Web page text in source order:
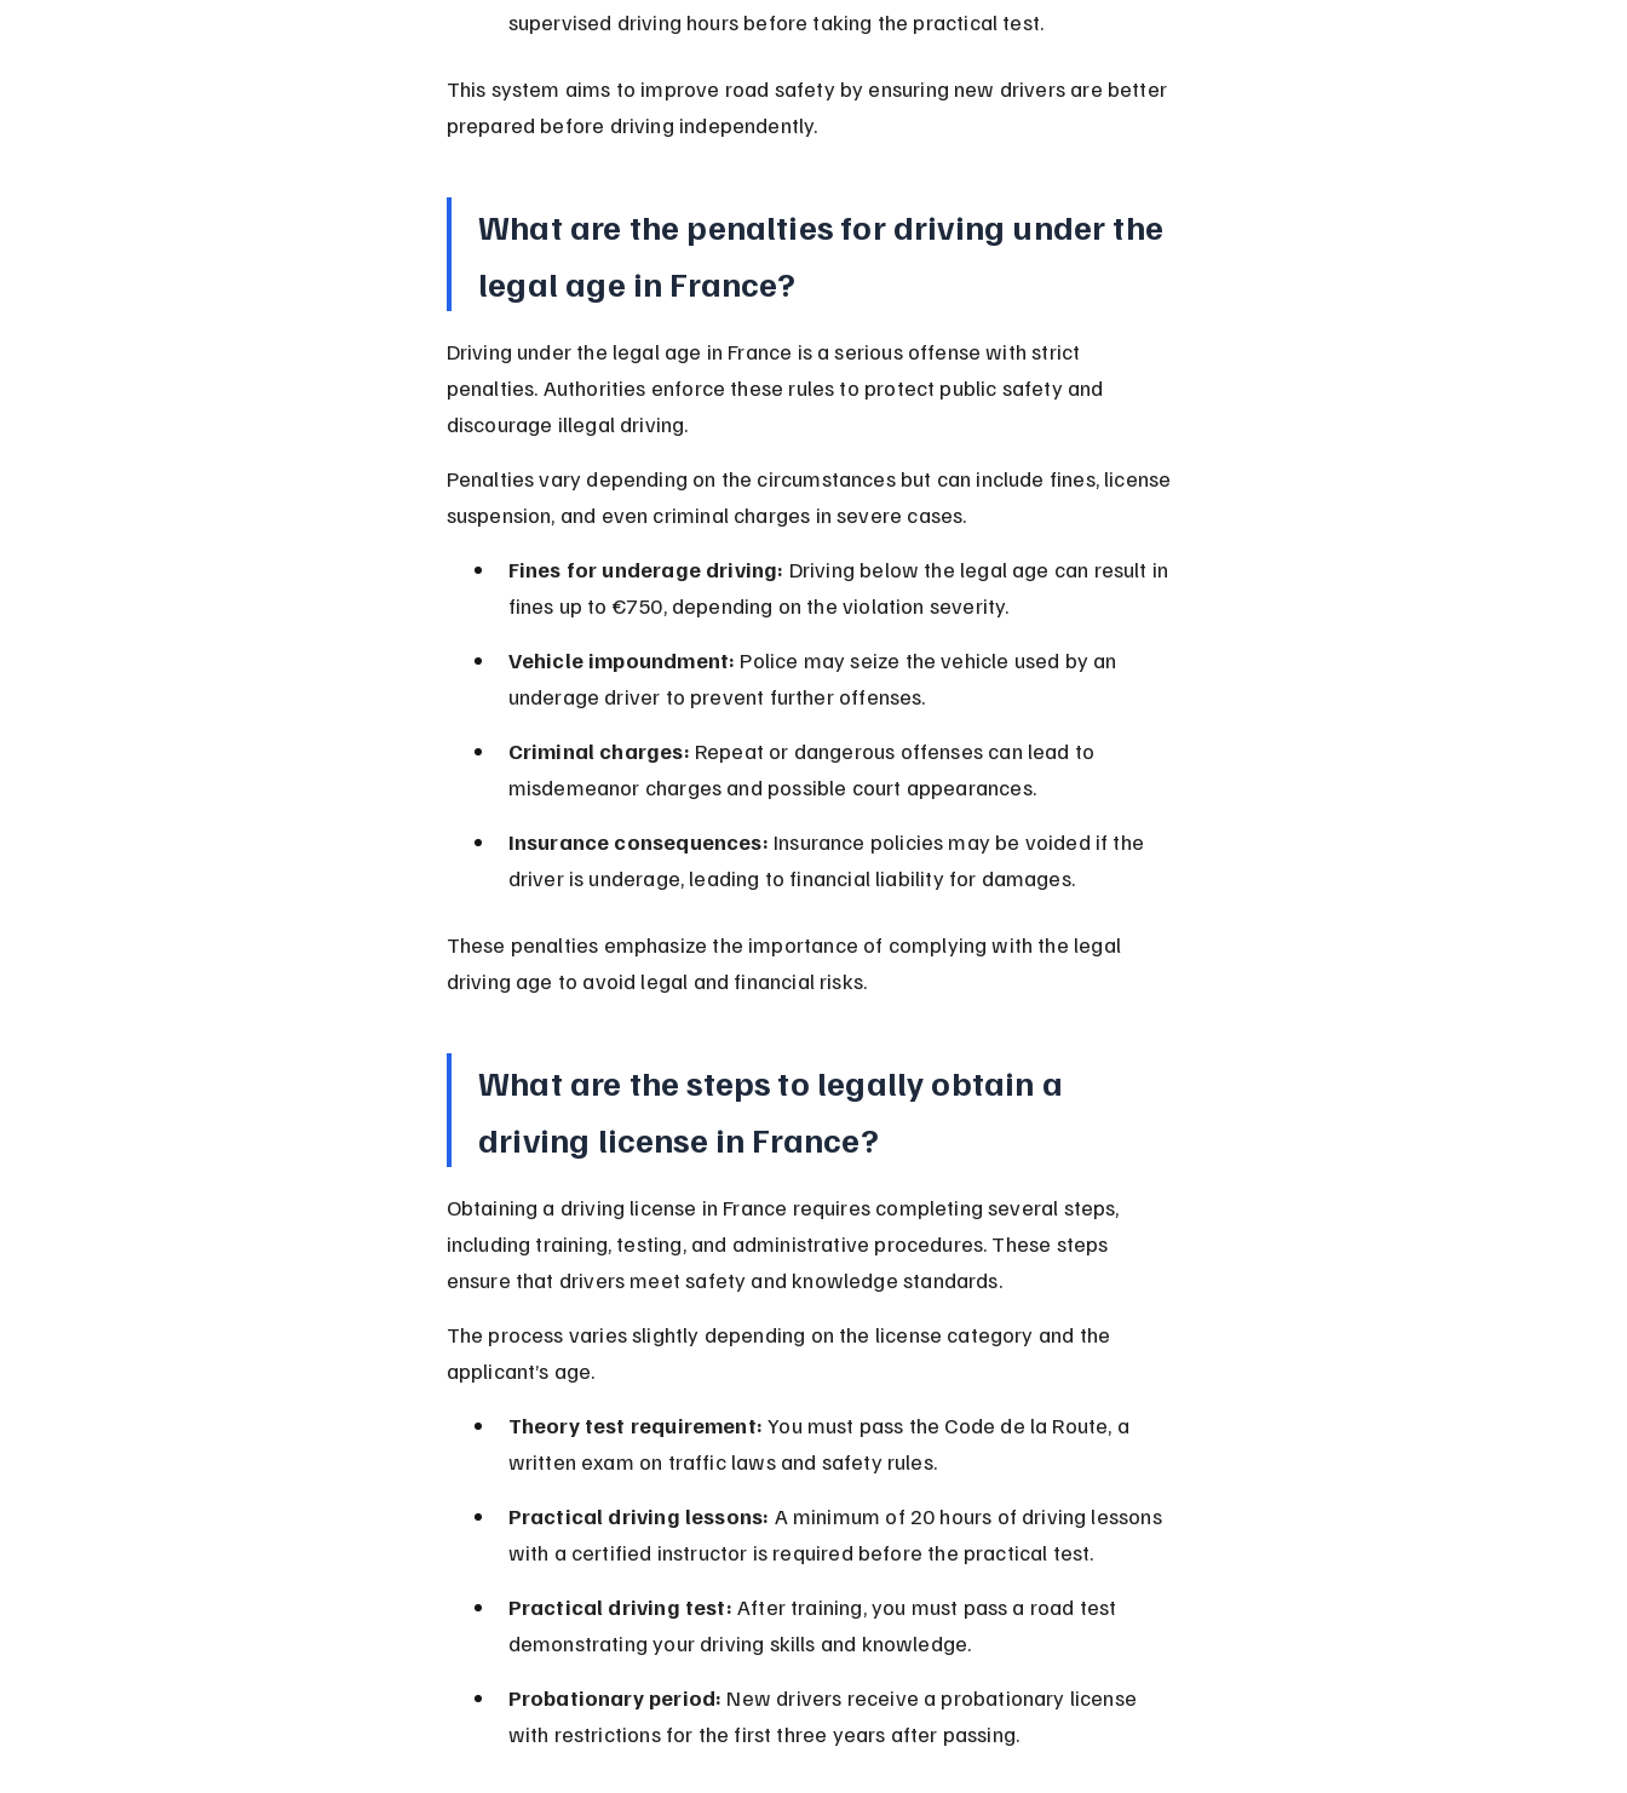
supervised driving hours before taking the practical test.
This system aims to improve road safety by ensuring new drivers are better
prepared before driving independently.
What are the penalties for driving under the
legal age in France?
Driving under the legal age in France is a serious offense with strict
penalties. Authorities enforce these rules to protect public safety and
discourage illegal driving.
Penalties vary depending on the circumstances but can include fines, license
suspension, and even criminal charges in severe cases.
Fines for underage driving: Driving below the legal age can result in
fines up to €750, depending on the violation severity.
Vehicle impoundment: Police may seize the vehicle used by an
underage driver to prevent further offenses.
Criminal charges: Repeat or dangerous offenses can lead to
misdemeanor charges and possible court appearances.
Insurance consequences: Insurance policies may be voided if the
driver is underage, leading to financial liability for damages.
These penalties emphasize the importance of complying with the legal
driving age to avoid legal and financial risks.
What are the steps to legally obtain a
driving license in France?
Obtaining a driving license in France requires completing several steps,
including training, testing, and administrative procedures. These steps
ensure that drivers meet safety and knowledge standards.
The process varies slightly depending on the license category and the
applicant’s age.
Theory test requirement: You must pass the Code de la Route, a
written exam on traffic laws and safety rules.
Practical driving lessons: A minimum of 20 hours of driving lessons
with a certified instructor is required before the practical test.
Practical driving test: After training, you must pass a road test
demonstrating your driving skills and knowledge.
Probationary period: New drivers receive a probationary license
with restrictions for the first three years after passing.